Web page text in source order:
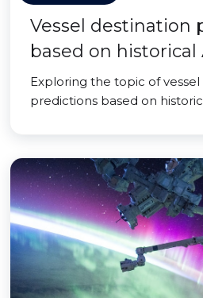
Vessel destination
based on historical
Exploring the topic of
predictions based on